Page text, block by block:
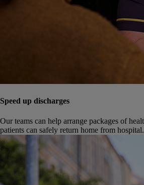
Speed up discharges
Our teams can help arrange packages of
patients can safely return home from hospital.